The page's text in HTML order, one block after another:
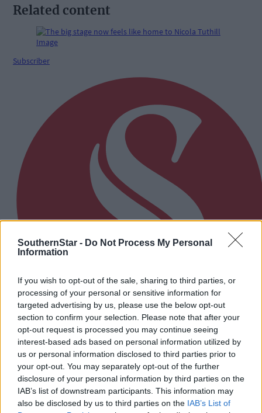
SouthernStar - Do Not Process My Personal
Information
If you wish to opt-out of the sale, sharing to third parties, or
processing of your personal or sensitive information for
targeted advertising by us, please use the below opt-out
section to confirm your selection. Please note that after your
opt-out request is processed you may continue seeing
interest-based ads based on personal information utilized by
us or personal information disclosed to third parties prior to
your opt-out. You may separately opt-out of the further
disclosure of your personal information by third parties on the
IAB’s list of downstream participants. This information may
also be disclosed by us to third parties on the IAB’s List of
Related content
Subscriber
16 hours ago
The big stage now feels like home to Nicola Tuthill